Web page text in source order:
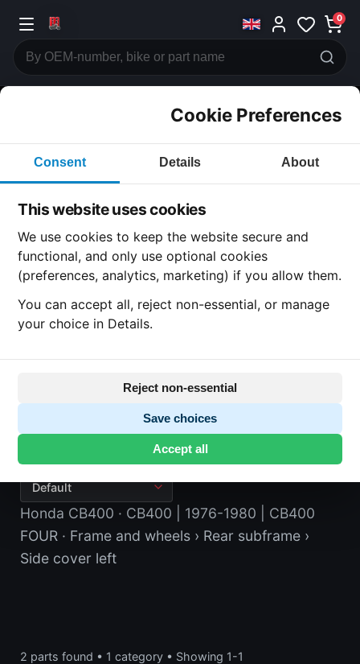
0
Cookie Preferences
Consent Details About
This website uses cookies
We use cookies to keep the website secure and
functional, and only use optional cookies
(preferences, analytics, marketing) if you allow them.
You can accept all, reject non-essential, or manage
your choice in Details.
Reject non-essential
Save choices
Accept all
CATEGORIES
Honda CB400
CATEGORY
SUBCATEGORY
Side cover left
Honda CB400 · CB400 | 1976-1980 | CB400
FOUR· Frame and wheels› Rear subframe›
Side cover left
2 parts found • 1 category• Showing 1-1